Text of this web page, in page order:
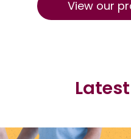
View our